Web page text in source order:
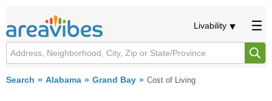
Livability
Search Alabama Grand Bay Cost of Living